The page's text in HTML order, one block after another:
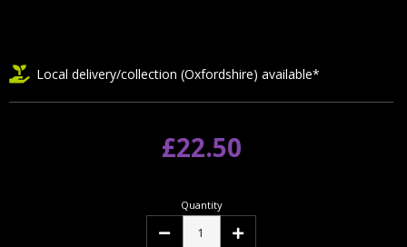
Local delivery/collection (Oxfordshire) available*
£22.50
Quantity
Decrease Increase